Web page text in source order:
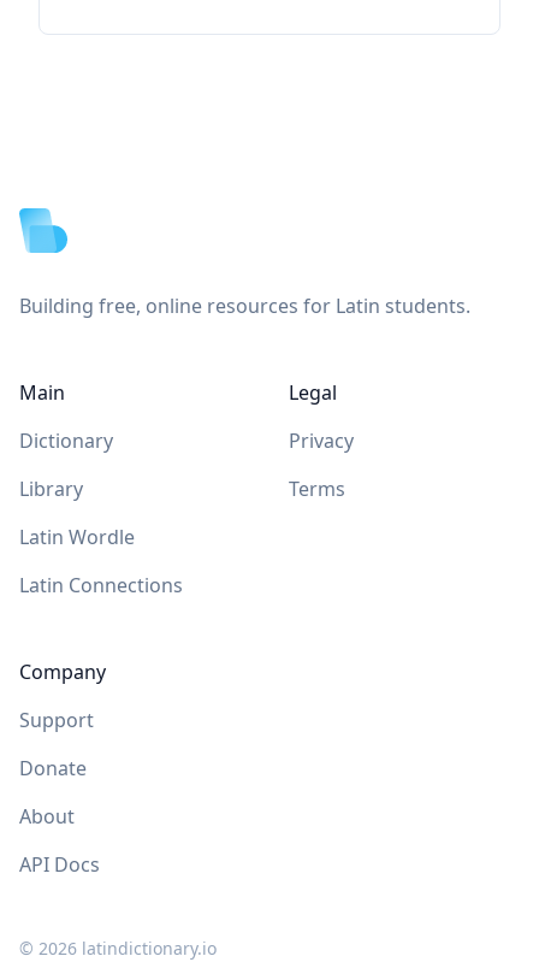
Building free, online resources for Latin students.
Main
Dictionary
Library
Latin Wordle
Latin Connections
Company
Support
Donate
About
API Docs
Legal
Privacy
Terms
© 2026 latindictionary.io